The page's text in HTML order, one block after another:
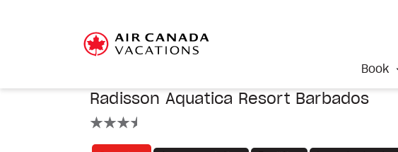
Book
Radisson Aquatica Resort Barbados